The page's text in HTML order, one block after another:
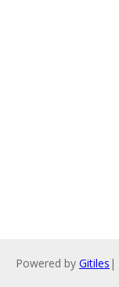
Powered by Gitiles |